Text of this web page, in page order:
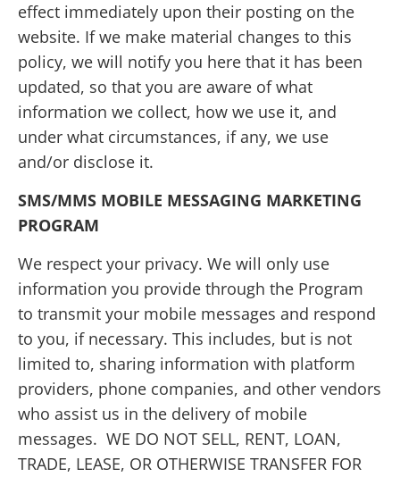
effect immediately upon their posting on the
website. If we make material changes to this
policy, we will notify you here that it has been
updated, so that you are aware of what
information we collect, how we use it, and
under what circumstances, if any, we use
and/or disclose it.
SMS/MMS MOBILE MESSAGING MARKETING
PROGRAM
We respect your privacy. We will only use
information you provide through the Program
to transmit your mobile messages and respond
to you, if necessary. This includes, but is not
limited to, sharing information with platform
providers, phone companies, and other vendors
who assist us in the delivery of mobile
messages. WE DO NOT SELL, RENT, LOAN,
TRADE, LEASE, OR OTHERWISE TRANSFER FOR